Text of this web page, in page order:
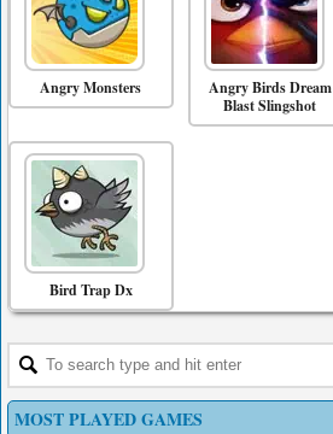
Angry Monsters
Angry Birds Dream
Blast Slingshot
Bird Trap Dx
MOST PLAYED GAMES